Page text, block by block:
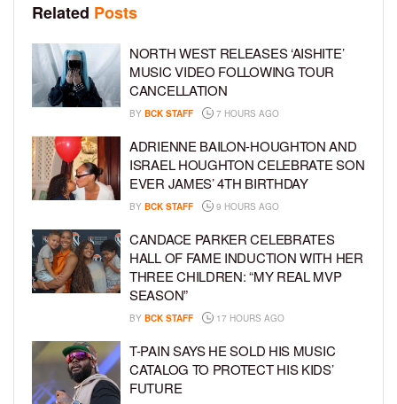
Related Posts
NORTH WEST RELEASES ‘AISHITE’
MUSIC VIDEO FOLLOWING TOUR
CANCELLATION
BY BCK STAFF 7 HOURS AGO
ADRIENNE BAILON-HOUGHTON AND
ISRAEL HOUGHTON CELEBRATE SON
EVER JAMES’ 4TH BIRTHDAY
BY BCK STAFF 9 HOURS AGO
CANDACE PARKER CELEBRATES
HALL OF FAME INDUCTION WITH HER
THREE CHILDREN: “MY REAL MVP
SEASON”
BY BCK STAFF 17 HOURS AGO
T-PAIN SAYS HE SOLD HIS MUSIC
CATALOG TO PROTECT HIS KIDS’
FUTURE